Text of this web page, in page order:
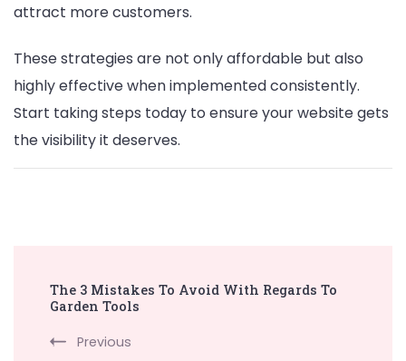
attract more customers.
These strategies are not only affordable but also
highly effective when implemented consistently.
Start taking steps today to ensure your website gets
the visibility it deserves.
Navigation
The 3 Mistakes To Avoid With Regards To
Garden Tools
Previous